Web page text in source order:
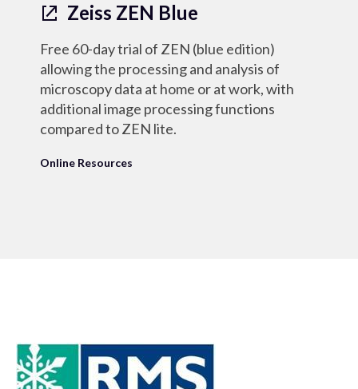
Zeiss ZEN Blue
Free 60-day trial of ZEN (blue edition)
allowing the processing and analysis of
microscopy data at home or at work, with
additional image processing functions
compared to ZEN lite.
Online Resources